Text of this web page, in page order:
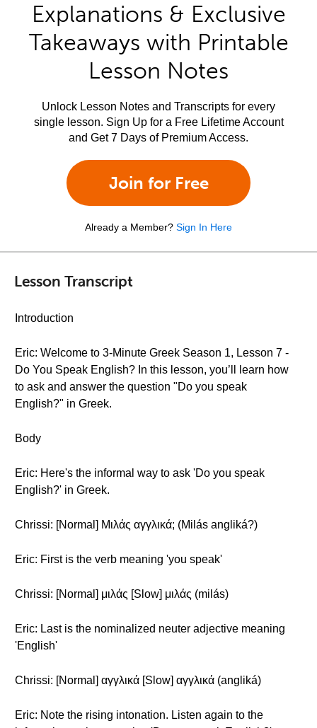
Explanations & Exclusive
Takeaways with Printable
Lesson Notes
Unlock Lesson Notes and Transcripts for every
single lesson. Sign Up for a Free Lifetime Account
and Get 7 Days of Premium Access.
Join for Free
Already a Member? Sign In Here
Lesson Transcript
Introduction
Eric: Welcome to 3-Minute Greek Season 1, Lesson 7 -
Do You Speak English? In this lesson, you’ll learn how
to ask and answer the question "Do you speak
English?" in Greek.
Body
Eric: Here's the informal way to ask 'Do you speak
English?' in Greek.
Chrissi: [Normal] Μιλάς αγγλικά; (Milás angliká?)
Eric: First is the verb meaning 'you speak'
Chrissi: [Normal] μιλάς [Slow] μιλάς (milás)
Eric: Last is the nominalized neuter adjective meaning
'English'
Chrissi: [Normal] αγγλικά [Slow] αγγλικά (angliká)
Eric: Note the rising intonation. Listen again to the